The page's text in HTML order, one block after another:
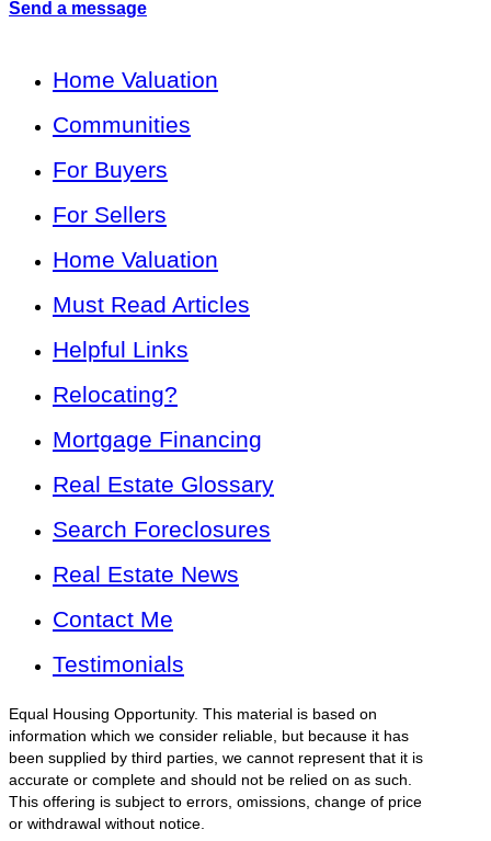
Send a message
Home Valuation
Communities
For Buyers
For Sellers
Home Valuation
Must Read Articles
Helpful Links
Relocating?
Mortgage Financing
Real Estate Glossary
Search Foreclosures
Real Estate News
Contact Me
Testimonials
Equal Housing Opportunity. This material is based on
information which we consider reliable, but because it has
been supplied by third parties, we cannot represent that it is
accurate or complete and should not be relied on as such.
This offering is subject to errors, omissions, change of price
or withdrawal without notice.